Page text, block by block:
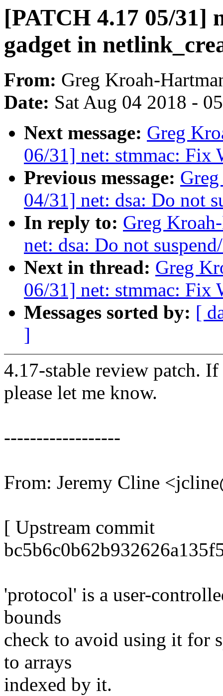
[PATCH 4.17 05/31]
gadget in
From: Greg Kroah-
Date: Sat Aug 04 2018 -
Next message: Greg
06/31] net: stmmac: Fix
Previous message:
04/31] net: dsa: Do not
In reply to: Greg
net: dsa: Do not
Next in thread: Greg
06/31] net: stmmac: Fix
Messages sorted by: [
]
4.17-stable review patch.
please let me know.
------------------
From: Jeremy Cline
[ Upstream commit
'protocol' is a user-
bounds
check to avoid using it for
to arrays
indexed by it.